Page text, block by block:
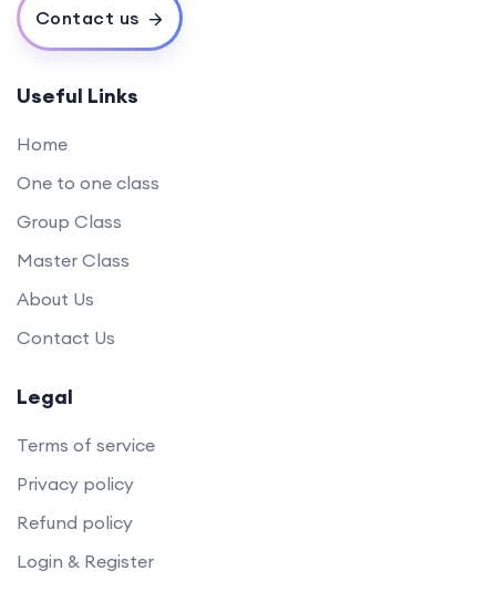
Contact us
Useful Links
Home
One to one class
Group Class
Master Class
About Us
Contact Us
Legal
Terms of service
Privacy policy
Refund policy
Login & Register